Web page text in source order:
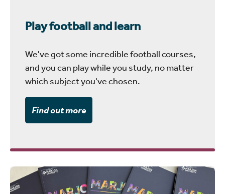
Play football and learn
We've got some incredible football courses,
and you can play while you study, no matter
which subject you've chosen.
Find out more